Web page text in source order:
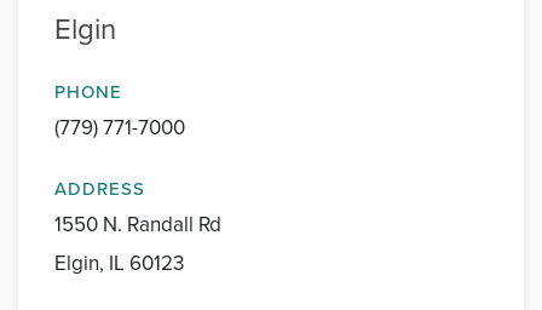
Elgin
PHONE
(779) 771-7000
ADDRESS
1550 N. Randall Rd
Elgin, IL 60123